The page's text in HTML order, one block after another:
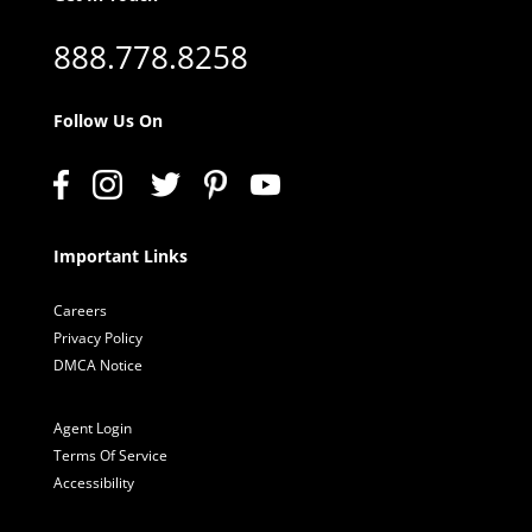
888.778.8258
Follow Us On
Important Links
Careers
Privacy Policy
DMCA Notice
Agent Login
Terms Of Service
Accessibility